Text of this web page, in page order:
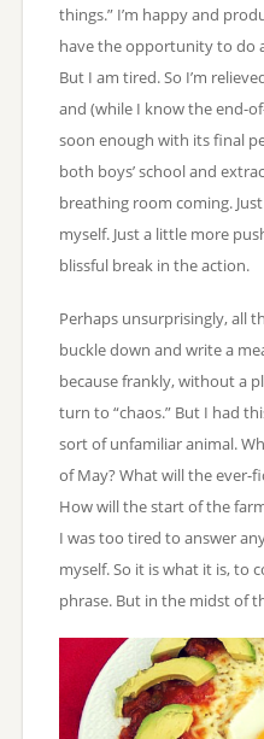
things.” I’m happy and
have the opportunity to do
But I am tired. So I’m
and (while I know the end-
soon enough with its final
both boys’ school and
breathing room coming.
myself. Just a little more
blissful break in the action.
Perhaps unsurprisingly, all
buckle down and write a
because frankly, without a
turn to “chaos.” But I had
sort of unfamiliar animal.
of May? What will the ever-
How will the start of the
I was too tired to answer
myself. So it is what it is, to
phrase. But in the midst of